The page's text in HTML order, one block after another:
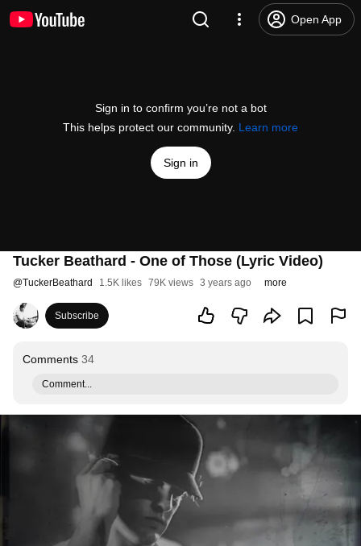
Open App
Sign in to confirm you’re not a bot
This helps protect our community. Learn more
Sign in
Tucker Beathard - One of Those (Lyric Video)
@TuckerBeathard 1.5K likes 79K views 3 years ago more
Subscribe
Comments 34
Comment...